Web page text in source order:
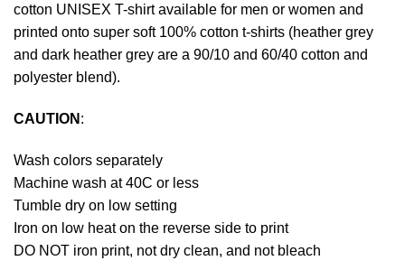
cotton UNISEX T-shirt available for men or women and
printed onto super soft 100% cotton t-shirts (heather grey
and dark heather grey are a 90/10 and 60/40 cotton and
polyester blend).
CAUTION :
Wash colors separately
Machine wash at 40C or less
Tumble dry on low setting
Iron on low heat on the reverse side to print
DO NOT iron print, not dry clean, and not bleach